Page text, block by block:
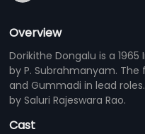
Overview
Dorikithe Dongalu is a
by P. Subrahmanyam. The
and Gummadi in lead
by Saluri Rajeswara Rao.
Cast